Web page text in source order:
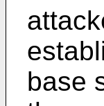
base